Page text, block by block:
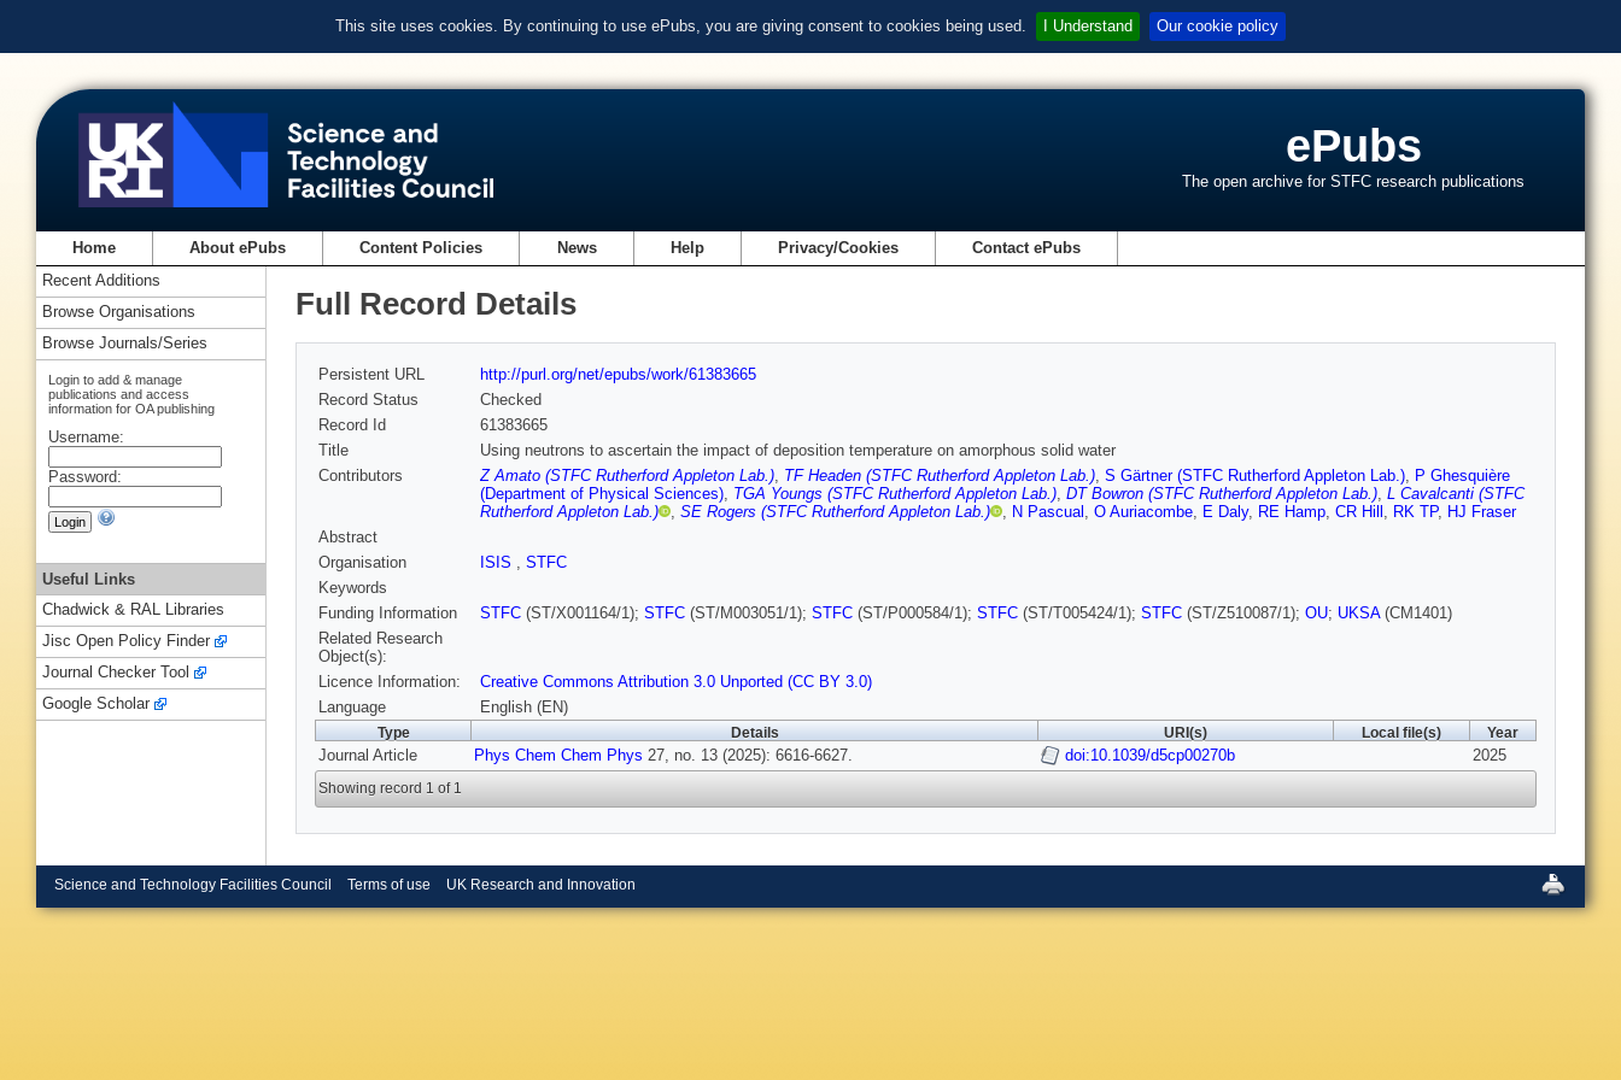
This site uses cookies. By continuing to use ePubs, you are giving consent to cookies being used. I Understand Our cookie policy
ePubs
The open archive for STFC research publications
Home About ePubs Content Policies News Help Privacy/Cookies Contact ePubs
Full Record Details
Persistent URL
http://purl.org/net/epubs/work/61383665
Record Status
Checked
Record Id
61383665
Title
Using neutrons to ascertain the impact of deposition temperature on amorphous solid water
Contributors
Z Amato (STFC Rutherford Appleton Lab.), TF Headen (STFC Rutherford Appleton Lab.), S Gärtner (STFC Rutherford Appleton Lab.), P Ghesquière
(Department of Physical Sciences), TGA Youngs (STFC Rutherford Appleton Lab.), DT Bowron (STFC Rutherford Appleton Lab.), L Cavalcanti (STFC
Rutherford Appleton Lab.)
, SE Rogers (STFC Rutherford Appleton Lab.) , N Pascual , O Auriacombe, E Daly, RE Hamp, CR Hill , RK TP, HJ Fraser
Abstract
Organisation
ISIS , STFC
Keywords
Funding Information
STFC (ST/X001164/1); STFC (ST/M003051/1); STFC (ST/P000584/1); STFC (ST/T005424/1); STFC (ST/Z510087/1); OU; UKSA(CM1401)
Related Research
Object(s):
Licence Information:
Creative Commons Attribution 3.0 Unported (CC BY 3.0)
Language
English (EN)
Type Details URI(s) Local file(s) Year
Journal Article Phys Chem Chem Phys 27, no. 13 (2025): 6616-6627. doi:10.1039/d5cp00270b 2025
Showing record 1 of 1
Recent Additions
Browse Organisations
Browse Journals/Series
Login to add & manage
publications and access
information for OA publishing
Username:
Password:
Useful Links
Chadwick & RAL Libraries
Jisc Open Policy Finder
Journal Checker Tool
Google Scholar
Science and Technology Facilities Council Terms of use UK Research and Innovation